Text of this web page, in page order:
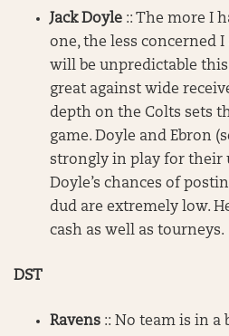
Jack Doyle :: The more I
one, the less concerned I
will be unpredictable this
great against wide
depth on the Colts sets
game. Doyle and Ebron
strongly in play for their
Doyle’s chances of
dud are extremely low.
cash as well as tourneys.
DST
Ravens :: No team is in a